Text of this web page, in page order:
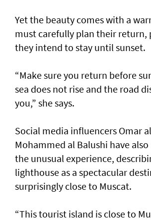
Yet the beauty comes with a
must carefully plan their return,
they intend to stay until sunset.
“Make sure you return before
sea does not rise and the road
you,” she says.
Social media influencers Omar
Mohammed al Balushi have
the unusual experience,
lighthouse as a spectacular
surprisingly close to Muscat.
“This tourist island is close to